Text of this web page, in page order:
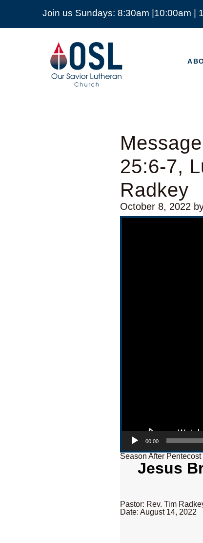
Join us Sundays: 8:30am |10:00am |
Our
Savior
Lutheran
Church
Mckinney
25:6-7,
Radkey
October 8, 2022
Video Player
00:00
Season After
Jesus
Pastor: Rev. Tim
Date: August 14, 2022